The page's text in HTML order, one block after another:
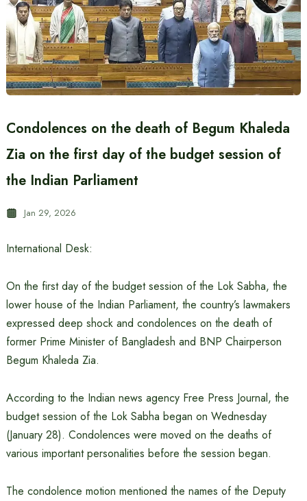
Condolences on the death of Begum Khaleda
Zia on the first day of the budget session of
the Indian Parliament
Jan 29, 2026
International Desk:
On the first day of the budget session of the Lok Sabha, the
lower house of the Indian Parliament, the country’s lawmakers
expressed deep shock and condolences on the death of
former Prime Minister of Bangladesh and BNP Chairperson
Begum Khaleda Zia.
According to the Indian news agency Free Press Journal, the
budget session of the Lok Sabha began on Wednesday
(January 28). Condolences were moved on the deaths of
various important personalities before the session began.
The condolence motion mentioned the names of the Deputy